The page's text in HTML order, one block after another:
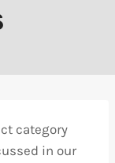
category
in our